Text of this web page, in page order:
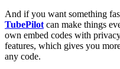
And if you want something
TubePilot can make things
own embed codes with
features, which gives you
any code.